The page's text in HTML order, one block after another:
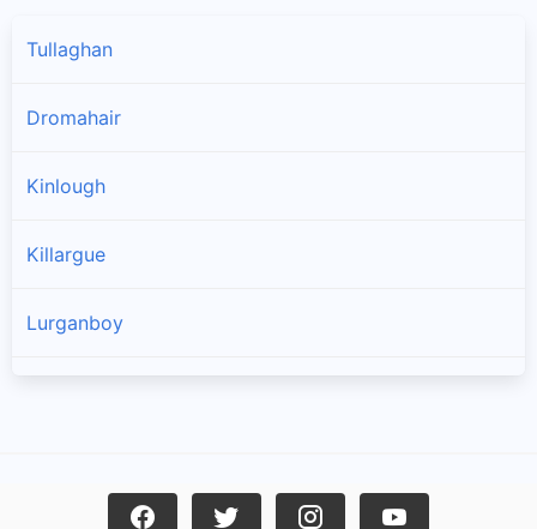
Tullaghan
Dromahair
Kinlough
Killargue
Lurganboy